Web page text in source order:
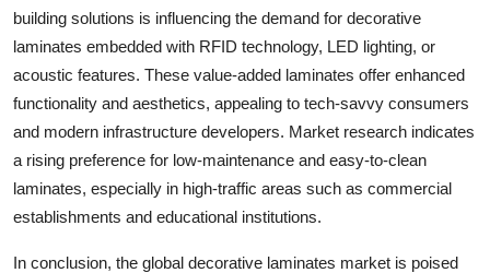
building solutions is influencing the demand for decorative
laminates embedded with RFID technology, LED lighting, or
acoustic features. These value-added laminates offer enhanced
functionality and aesthetics, appealing to tech-savvy consumers
and modern infrastructure developers. Market research indicates
a rising preference for low-maintenance and easy-to-clean
laminates, especially in high-traffic areas such as commercial
establishments and educational institutions.
In conclusion, the global decorative laminates market is poised